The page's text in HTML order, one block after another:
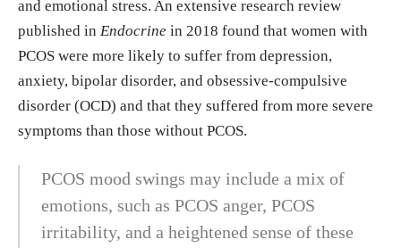
me Treatment: A Longitudinal, Naturalistic Study.”
Neuropsychiatric disease and treatment vol. 18 27
03-2712. 15 Nov. 2022, doi:10.2147/NDT.S38501
4 https://pubmed.ncbi.nlm.nih.gov/36411778/
and emotional stress. An extensive research review
published in Endocrine in 2018 found that women with
PCOS were more likely to suffer from depression,
anxiety, bipolar disorder, and obsessive-compulsive
disorder (OCD) and that they suffered from more severe
symptoms than those without PCOS.
PCOS mood swings may include a mix of
emotions, such as PCOS anger, PCOS
irritability, and a heightened sense of these